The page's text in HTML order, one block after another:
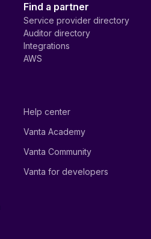
Find a partner
Service provider directory
Auditor directory
Integrations
AWS
Help center
Vanta Academy
Vanta Community
Vanta for developers